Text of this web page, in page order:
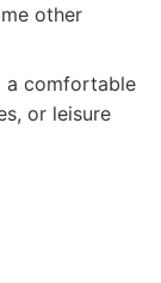
other
a comfortable
or leisure